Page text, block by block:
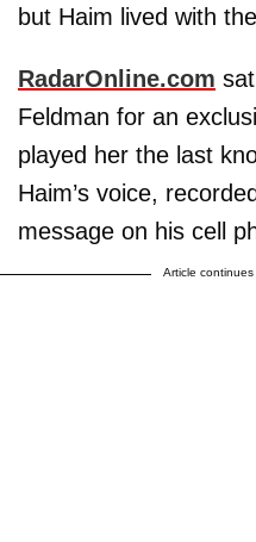
but Haim lived with
RadarOnline.com
Feldman for an
played her the last
Haim’s voice,
message on his cell
Article